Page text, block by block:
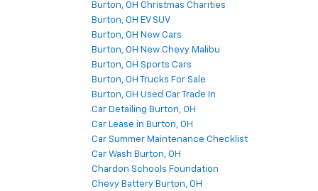
Burton, OH Christmas Charities
Burton, OH EV SUV
Burton, OH New Cars
Burton, OH New Chevy Malibu
Burton, OH Sports Cars
Burton, OH Trucks For Sale
Burton, OH Used Car Trade In
Car Detailing Burton, OH
Car Lease in Burton, OH
Car Summer Maintenance Checklist
Car Wash Burton, OH
Chardon Schools Foundation
Chevy Battery Burton, OH